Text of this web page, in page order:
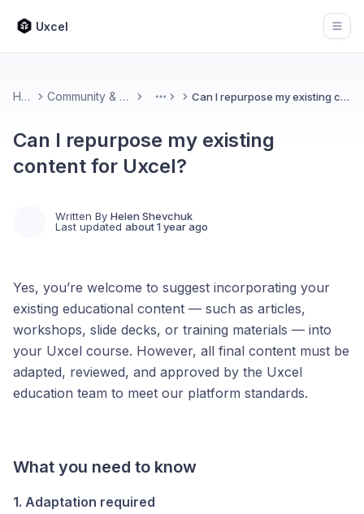
Uxcel
Home Community & Feedback More Can I repurpose my existing content for Uxcel?
Can I repurpose my existing
content for Uxcel?
Written By Helen Shevchuk
Last updated about 1 year ago
Yes, you’re welcome to suggest incorporating your
existing educational content — such as articles,
workshops, slide decks, or training materials — into
your Uxcel course. However, all final content must be
adapted, reviewed, and approved by the Uxcel
education team to meet our platform standards.
What you need to know
1. Adaptation required